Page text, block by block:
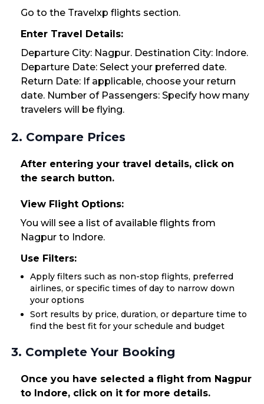
Go to the Travelxp flights section.
Enter Travel Details:
Departure City: Nagpur. Destination City: Indore.
Departure Date: Select your preferred date.
Return Date: If applicable, choose your return
date. Number of Passengers: Specify how many
travelers will be flying.
2. Compare Prices
After entering your travel details, click on
the search button.
View Flight Options:
You will see a list of available flights from
Nagpur to Indore.
Use Filters:
Apply filters such as non-stop flights, preferred
airlines, or specific times of day to narrow down
your options
Sort results by price, duration, or departure time to
find the best fit for your schedule and budget
3. Complete Your Booking
Once you have selected a flight from Nagpur
to Indore, click on it for more details.